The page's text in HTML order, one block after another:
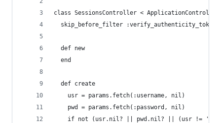
class SessionsController < ApplicationController
skip_before_filter
  def new
  end
  def create
    usr = params.fetch(:username, nil)
    pwd = params.fetch(:password, nil)
if not (usr.nil? || pwd.nil? || (usr !=